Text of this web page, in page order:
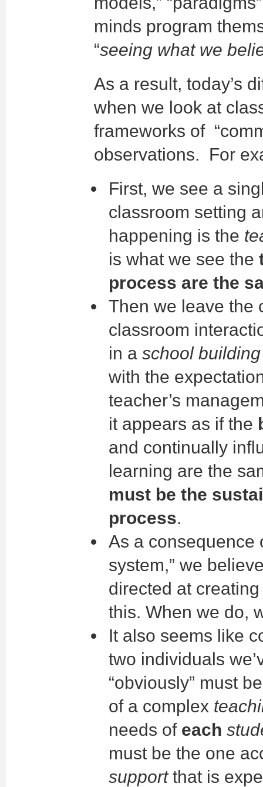
minds program
“seeing what we
As a result, today’s
when we look at
frameworks of
observations. For
First, we see a
classroom setting
happening is the
is what we see the
process are the
Then we leave the
classroom
in a school building
with the
teacher’s
it appears as if the
and continually
learning are the
must be the
process.
As a consequence
system,” we
directed at
this. When we do,
It also seems like
two individuals
“obviously” must
of a complex
needs of each
must be the one
supportthat is